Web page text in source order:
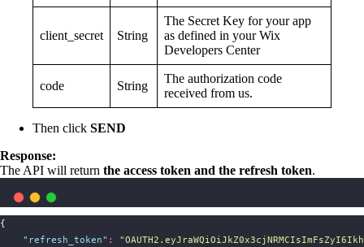
client_secret String
The Secret Key for your app
as defined in your Wix
Developers Center
code String
The authorization code
received from us.
Then click SEND
Response:
The API will return the access token and the refresh token.
{
" refresh_token" : "